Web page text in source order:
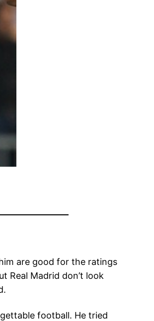
are good for the ratings
Real Madrid don’t look
football. He tried